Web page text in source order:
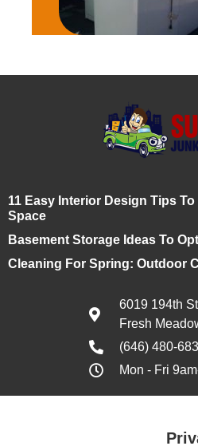
11 Easy Interior Design Tips
Space
Basement Storage Ideas To
Cleaning For Spring: Outdoor
6019 194th St
Fresh
(646) 480-
Mon - Fri